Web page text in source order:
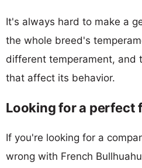
It's always hard to make a
the whole breed's
different temperament, and
that affect its behavior.
Looking for a perfect
If you're looking for a
wrong with French